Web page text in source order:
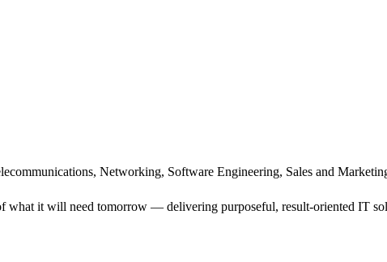
Networking, Software Engineering, Sales and
what it will need tomorrow — delivering purposeful, result-oriented IT